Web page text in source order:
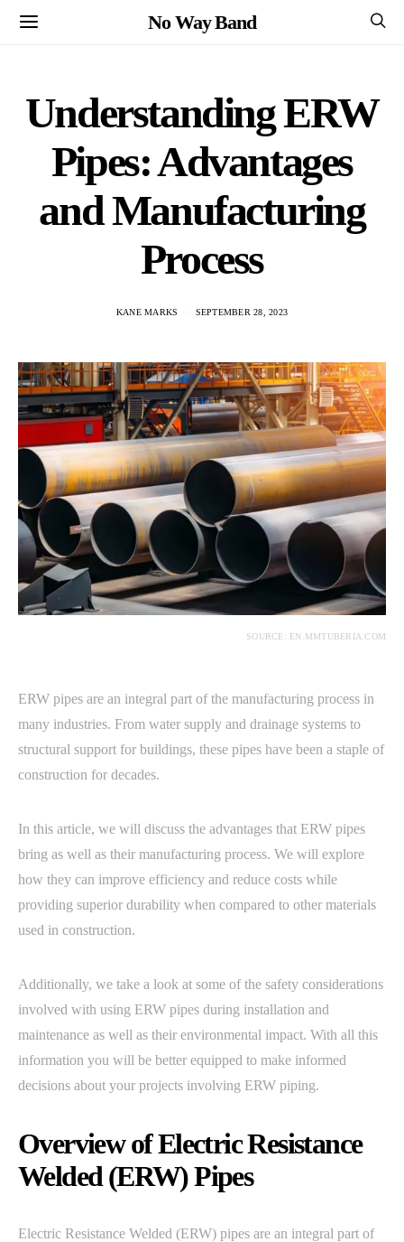
No Way Band
Understanding ERW
Pipes: Advantages
and Manufacturing
Process
KANE MARKS SEPTEMBER 28, 2023
SOURCE: EN.MMTUBERIA.COM
ERW pipes are an integral part of the manufacturing process in
many industries. From water supply and drainage systems to
structural support for buildings, these pipes have been a staple of
construction for decades.
In this article, we will discuss the advantages that ERW pipes
bring as well as their manufacturing process. We will explore
how they can improve efficiency and reduce costs while
providing superior durability when compared to other materials
used in construction.
Additionally, we take a look at some of the safety considerations
involved with using ERW pipes during installation and
maintenance as well as their environmental impact. With all this
information you will be better equipped to make informed
decisions about your projects involving ERW piping.
Overview of Electric Resistance
Welded (ERW) Pipes
Electric Resistance Welded (ERW) pipes are an integral part of